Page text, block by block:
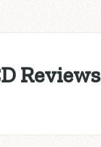
Reviews